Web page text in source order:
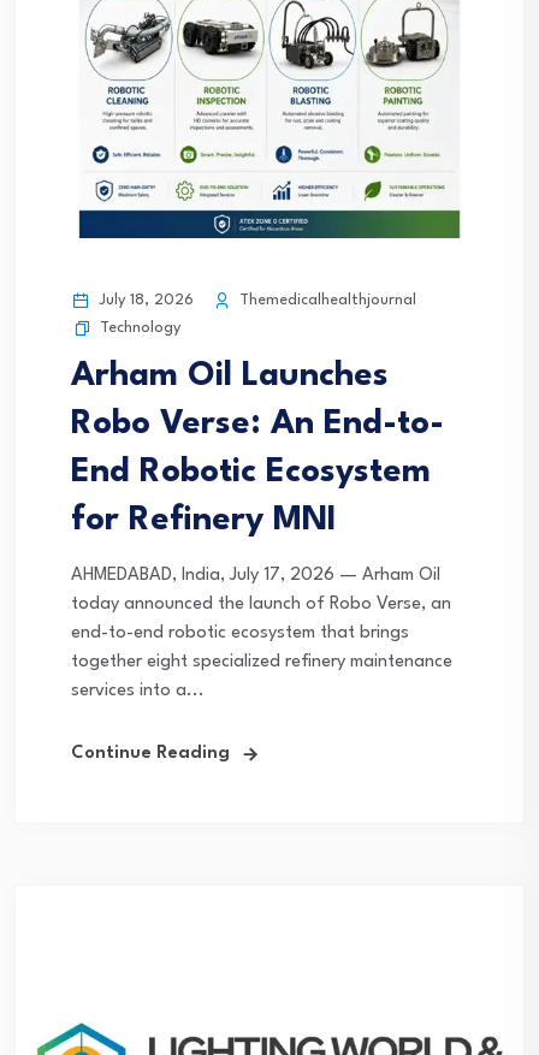
July 18, 2026
Themedicalhealthjournal
Technology
Arham Oil Launches
Robo Verse: An End-to-
End Robotic Ecosystem
for Refinery MNI
AHMEDABAD, India, July 17, 2026 — Arham Oil
today announced the launch of Robo Verse, an
end-to-end robotic ecosystem that brings
together eight specialized refinery maintenance
services into a...
Continue Reading